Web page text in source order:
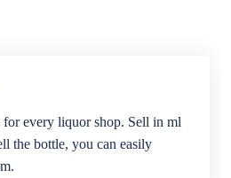
for every liquor shop. Sell in ml
the bottle, you can easily